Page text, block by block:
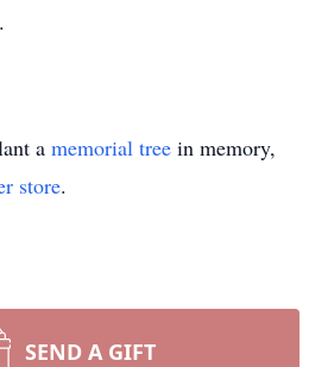
a memorial tree in memory,
store.
SEND A GIFT